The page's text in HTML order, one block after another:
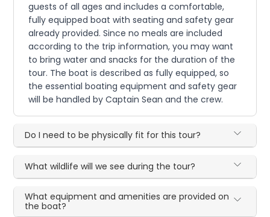
guests of all ages and includes a comfortable,
fully equipped boat with seating and safety gear
already provided. Since no meals are included
according to the trip information, you may want
to bring water and snacks for the duration of the
tour. The boat is described as fully equipped, so
the essential boating equipment and safety gear
will be handled by Captain Sean and the crew.
Do I need to be physically fit for this tour?
What wildlife will we see during the tour?
What equipment and amenities are provided on
the boat?